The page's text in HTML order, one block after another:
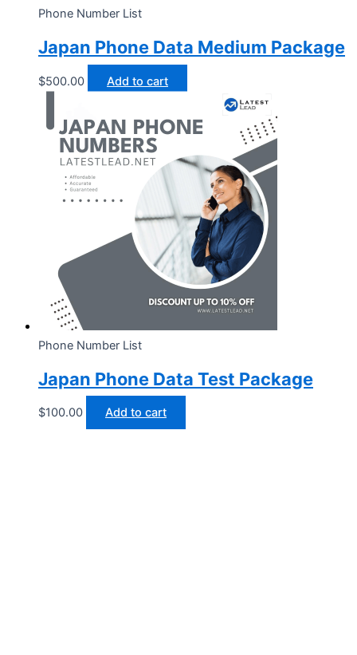
Phone Number List
Japan Phone Data Medium Package
$500.00 Add to cart
Phone Number List
Japan Phone Data Test Package
$100.00 Add to cart